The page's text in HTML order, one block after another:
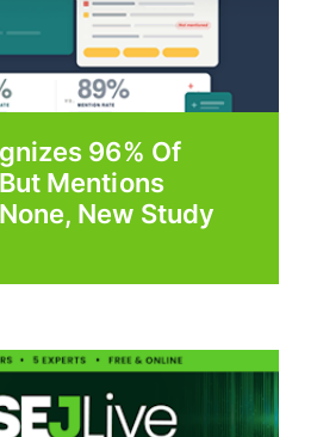
96% Of
Mentions
New Study